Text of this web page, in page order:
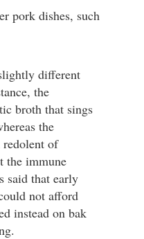
pork dishes, such
different
the
broth that sings
the
of
the immune
said that early
not afford
instead on bak